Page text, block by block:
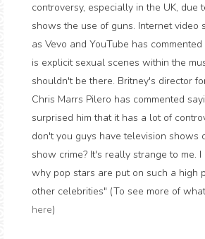
controversy, especially in the UK, due
shows the use of guns. Internet video
as Vevo and YouTube has
is explicit sexual scenes within the
shouldn't be there. Britney's director
Chris Marrs Pilero has commented
surprised him that it has a lot of
don't you guys have television shows
show crime? It's really strange to me.
why pop stars are put on such a high
other celebrities" (To see more of
here)